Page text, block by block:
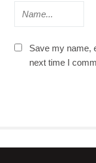
Save my name,
next time I